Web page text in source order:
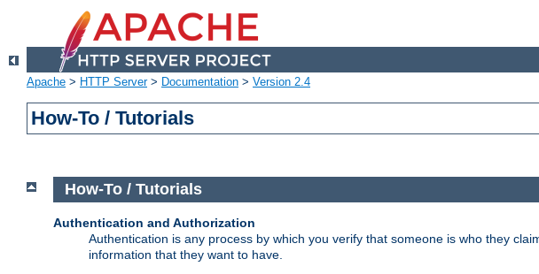
Apache > HTTP Server> Documentation > Version 2.4
How-To / Tutorials
How-To / Tutorials
Authentication and Authorization
Authentication is any process by which you verify that someone is who they
information that they want to have.